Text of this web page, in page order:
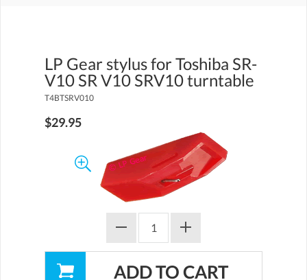
LP Gear stylus for Toshiba SR-
V10 SR V10 SRV10 turntable
T4BTSRV010
$29.95